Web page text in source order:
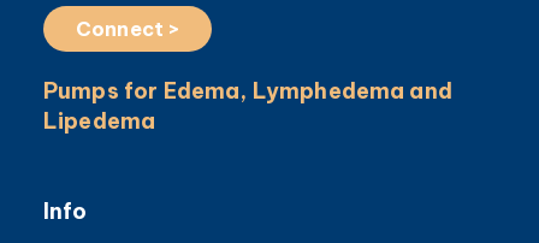
Connect >
Pumps for Edema, Lymphedema and
Lipedema
Info